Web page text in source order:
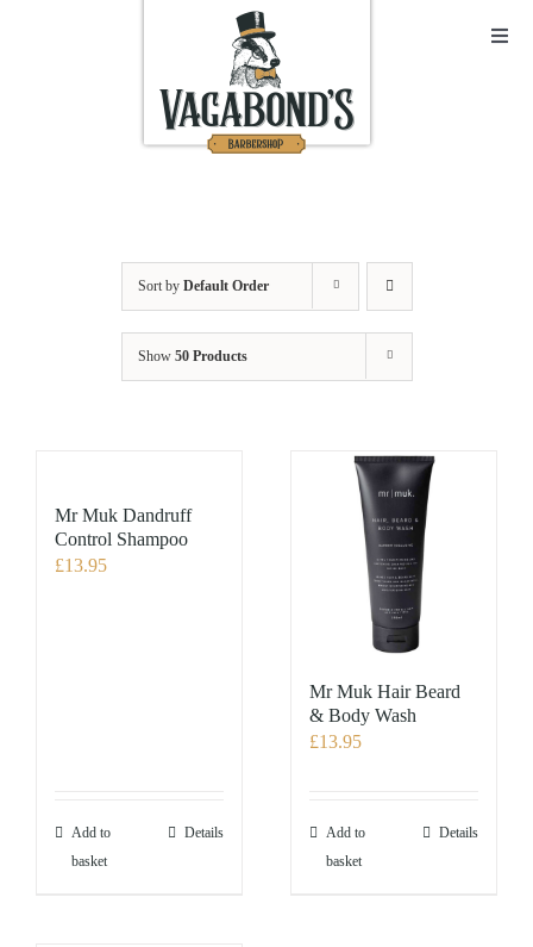
Sort by Default Order
Show 50 Products
Mr Muk Dandruff
Control Shampoo
£13.95
Add to
basket
Details
Mr Muk Hair Beard
& Body Wash
£13.95
Add to
basket
Details